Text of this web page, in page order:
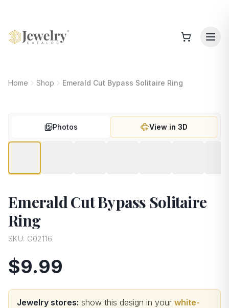
Home Shop Emerald Cut Bypass Solitaire Ring
Photos View in 3D
Emerald Cut Bypass Solitaire
Ring
SKU: G02116
$9.99
Jewelry stores: show this design in your white-